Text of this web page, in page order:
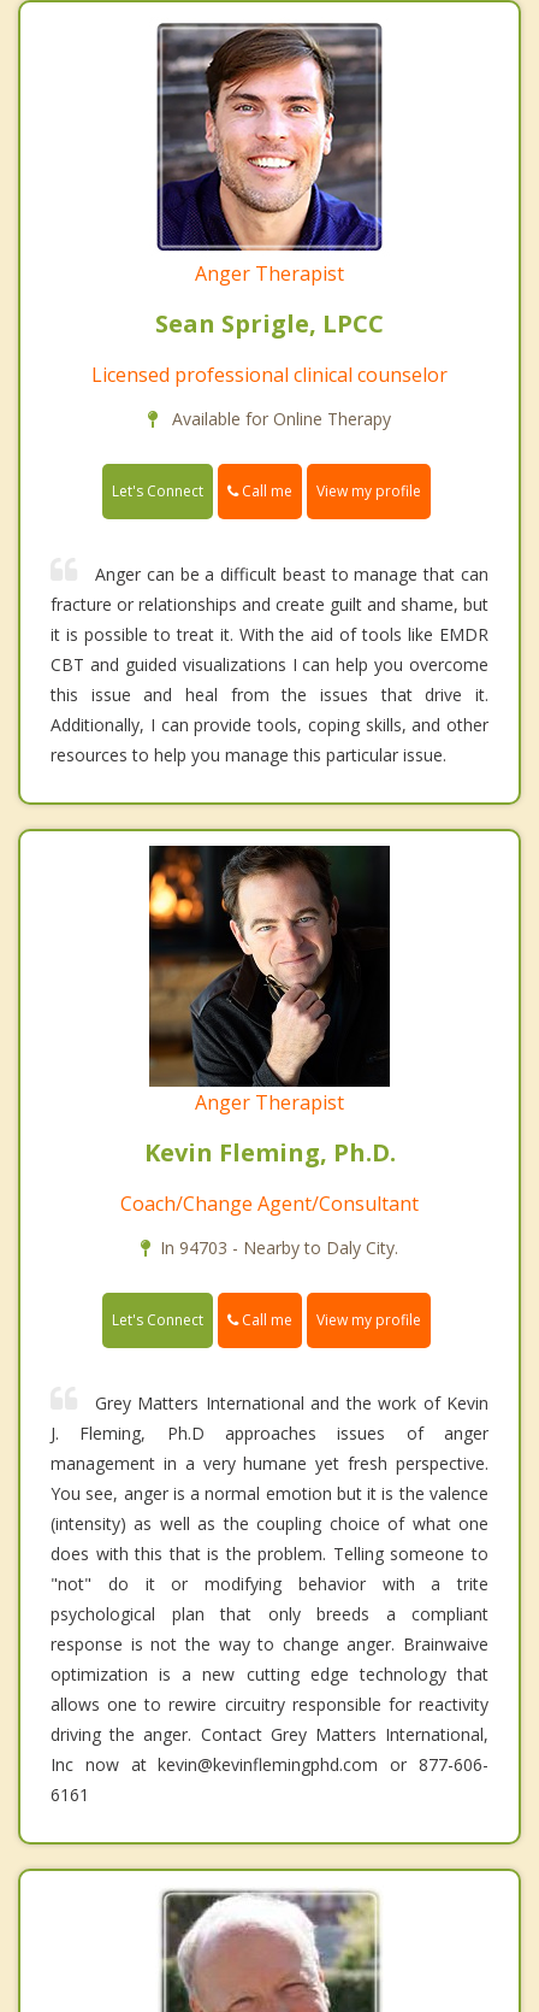
Anger Therapist
Sean Sprigle, LPCC
Licensed professional clinical counselor
Available for Online Therapy
Let's Connect Call me View my profile
Anger can be a difficult beast to manage that can
fracture or relationships and create guilt and shame, but
it is possible to treat it. With the aid of tools like EMDR
CBT and guided visualizations I can help you overcome
this issue and heal from the issues that drive it.
Additionally, I can provide tools, coping skills, and other
resources to help you manage this particular issue.
Anger Therapist
Kevin Fleming, Ph.D.
Coach/Change Agent/Consultant
In 94703 - Nearby to Daly City.
Let's Connect Call me View my profile
Grey Matters International and the work of Kevin
J. Fleming, Ph.D approaches issues of anger
management in a very humane yet fresh perspective.
You see, anger is a normal emotion but it is the valence
(intensity) as well as the coupling choice of what one
does with this that is the problem. Telling someone to
"not" do it or modifying behavior with a trite
psychological plan that only breeds a compliant
response is not the way to change anger. Brainwaive
optimization is a new cutting edge technology that
allows one to rewire circuitry responsible for reactivity
driving the anger. Contact Grey Matters International,
Inc now at kevin@kevinflemingphd.com or 877-606-
6161